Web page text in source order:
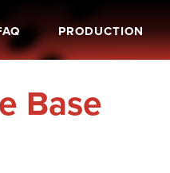
PRODUCTION
Base